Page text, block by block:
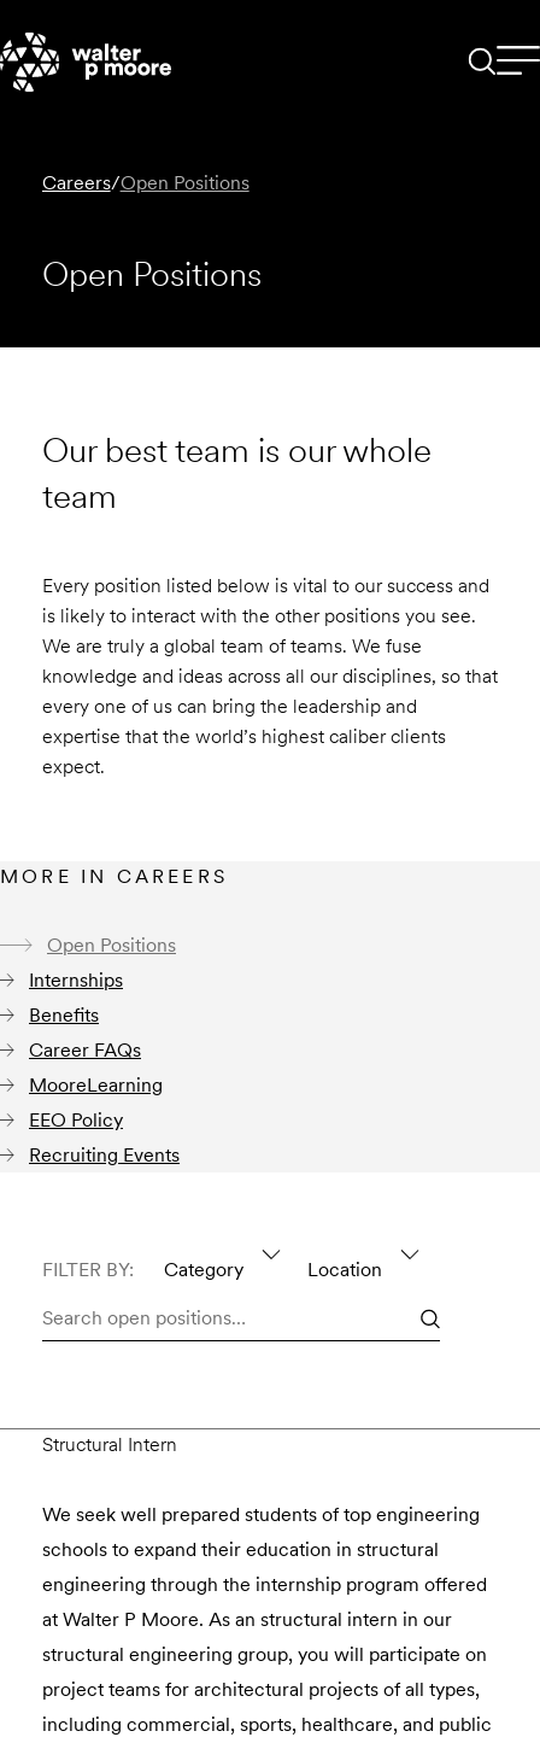
content
Careers/Open Positions
Open Positions
Our best team is our whole
team
Every position listed below is vital to our success and
is likely to interact with the other positions you see.
We are truly a global team of teams. We fuse
knowledge and ideas across all our disciplines, so that
every one of us can bring the leadership and
expertise that the world’s highest caliber clients
expect.
MORE IN CAREERS
Open Positions
Internships
Benefits
Career FAQs
MooreLearning
EEO Policy
Recruiting Events
FILTER BY: Category Location
open
positions…
Structural Intern
We seek well prepared students of top engineering
schools to expand their education in structural
engineering through the internship program offered
at Walter P Moore. As an structural intern in our
structural engineering group, you will participate on
project teams for architectural projects of all types,
including commercial, sports, healthcare, and public